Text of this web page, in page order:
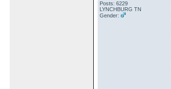
Posts: 6229
LYNCHBURG TN
Gender: